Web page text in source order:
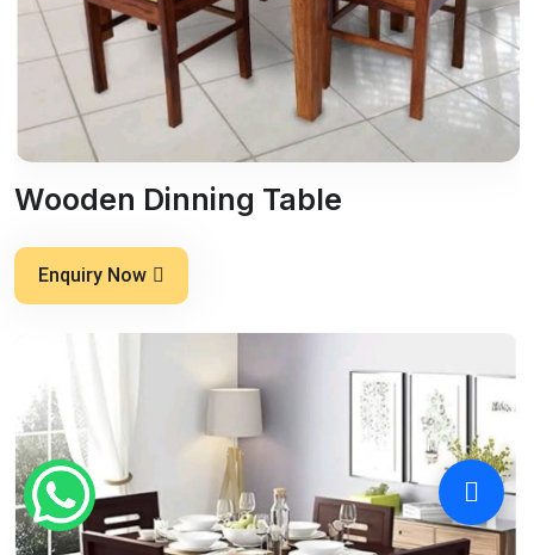
Wooden Dinning Table
Enquiry Now